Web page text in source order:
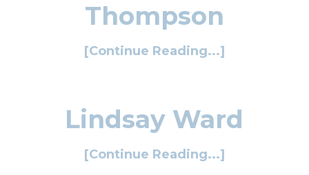
Thompson
[Continue Reading...]
Lindsay Ward
[Continue Reading...]